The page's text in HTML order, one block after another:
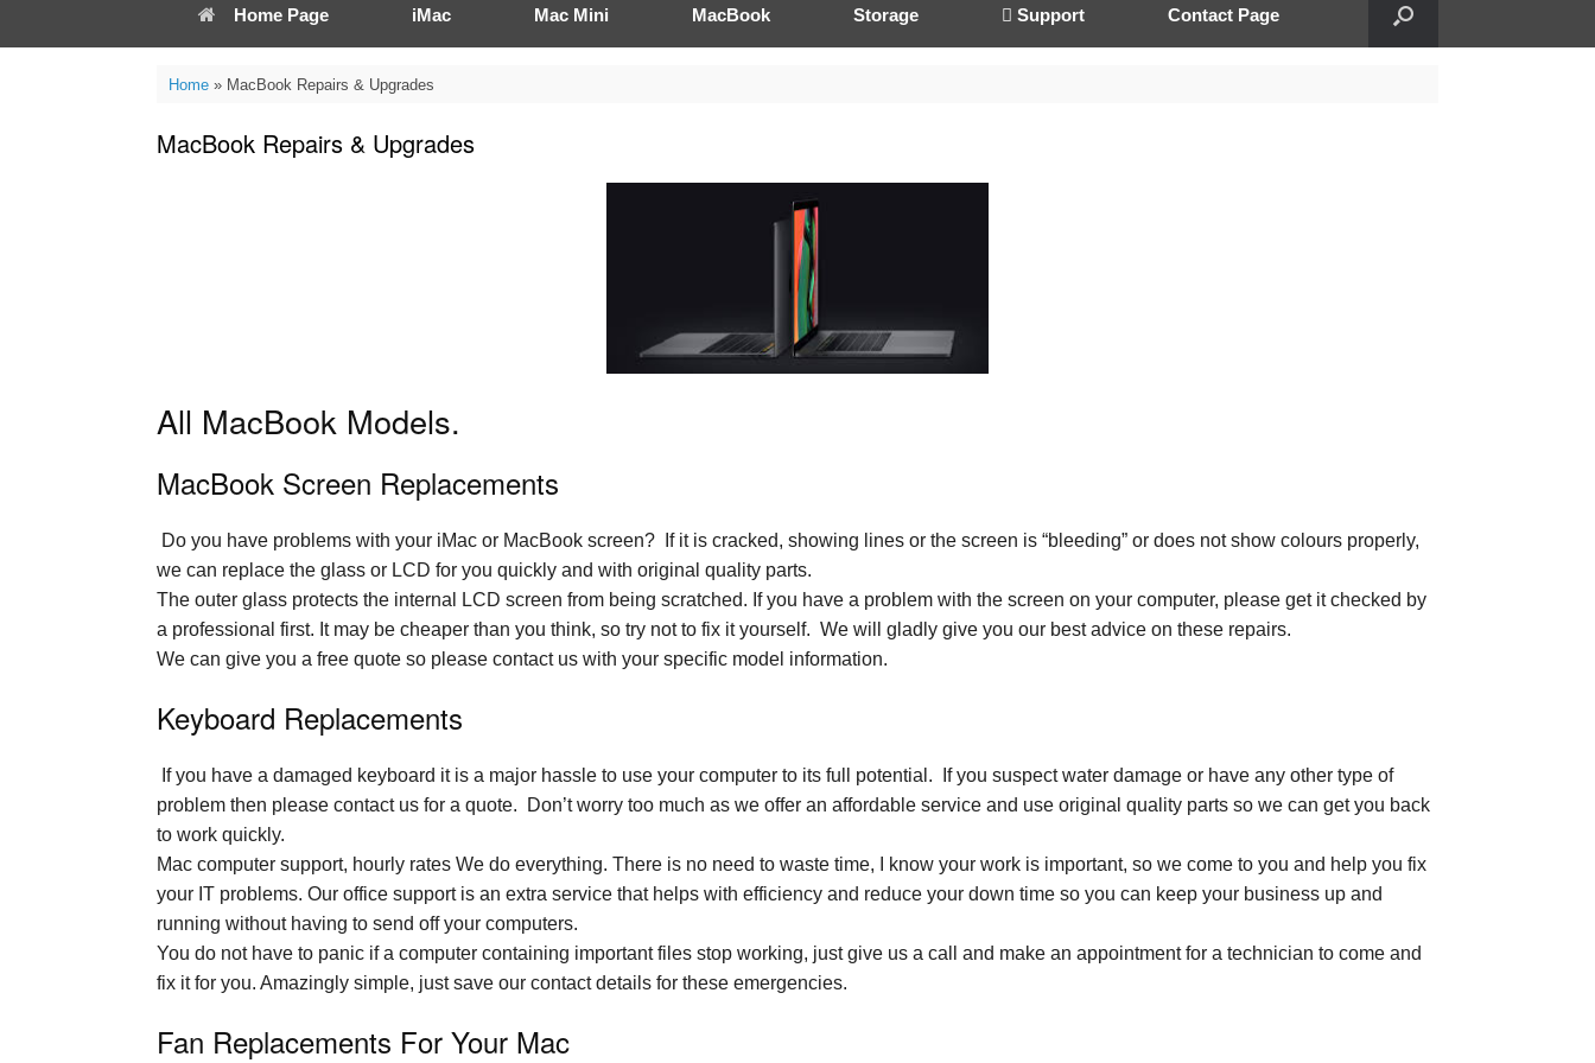
Home Page iMac Mac Mini MacBook Storage  Support Contact Page
Home» MacBook Repairs & Upgrades
MacBook Repairs & Upgrades
All MacBook Models.
MacBook Screen Replacements
Do you have problems with your iMac or MacBook screen? If it is cracked, showing lines or the screen is “bleeding” or does not show colours properly,
we can replace the glass or LCD for you quickly and with original quality parts.
The outer glass protects the internal LCD screen from being scratched. If you have a problem with the screen on your computer, please get it checked by
a professional first. It may be cheaper than you think, so try not to fix it yourself. We will gladly give you our best advice on these repairs.
We can give you a free quote so please contact us with your specific model information.
Keyboard Replacements
If you have a damaged keyboard it is a major hassle to use your computer to its full potential. If you suspect water damage or have any other type of
problem then please contact us for a quote. Don’t worry too much as we offer an affordable service and use original quality parts so we can get you back
to work quickly.
Mac computer support, hourly rates We do everything. There is no need to waste time, I know your work is important, so we come to you and help you fix
your IT problems. Our office support is an extra service that helps with efficiency and reduce your down time so you can keep your business up and
running without having to send off your computers.
You do not have to panic if a computer containing important files stop working, just give us a call and make an appointment for a technician to come and
fix it for you. Amazingly simple, just save our contact details for these emergencies.
Fan Replacements For Your Mac